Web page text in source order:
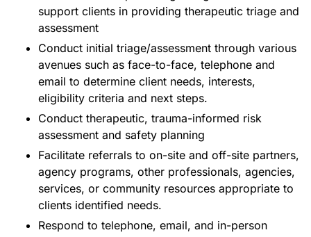
support clients in providing therapeutic triage and
assessment
Conduct initial triage/assessment through various
avenues such as face-to-face, telephone and
email to determine client needs, interests,
eligibility criteria and next steps.
Conduct therapeutic, trauma-informed risk
assessment and safety planning
Facilitate referrals to on-site and off-site partners,
agency programs, other professionals, agencies,
services, or community resources appropriate to
clients identified needs.
Respond to telephone, email, and in-person